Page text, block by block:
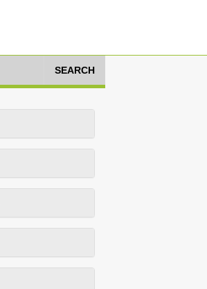
SEARCH